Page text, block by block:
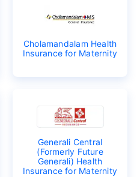
Cholamandalam Health
Insurance for Maternity
Generali Central
(Formerly Future
Generali) Health
Insurance for Maternity